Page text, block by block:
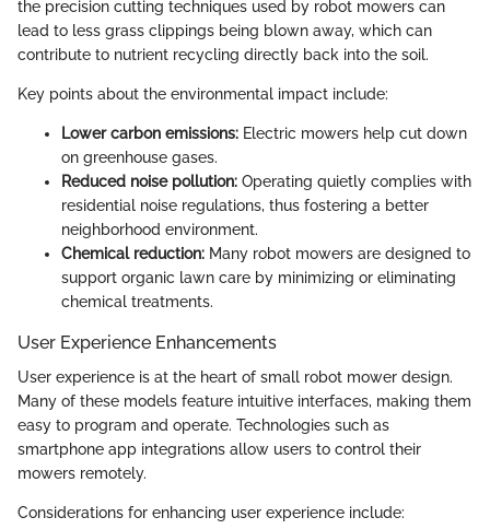
the precision cutting techniques used by robot mowers can
lead to less grass clippings being blown away, which can
contribute to nutrient recycling directly back into the soil.
Key points about the environmental impact include:
Lower carbon emissions: Electric mowers help cut down
on greenhouse gases.
Reduced noise pollution: Operating quietly complies with
residential noise regulations, thus fostering a better
neighborhood environment.
Chemical reduction: Many robot mowers are designed to
support organic lawn care by minimizing or eliminating
chemical treatments.
User Experience Enhancements
User experience is at the heart of small robot mower design.
Many of these models feature intuitive interfaces, making them
easy to program and operate. Technologies such as
smartphone app integrations allow users to control their
mowers remotely.
Considerations for enhancing user experience include: